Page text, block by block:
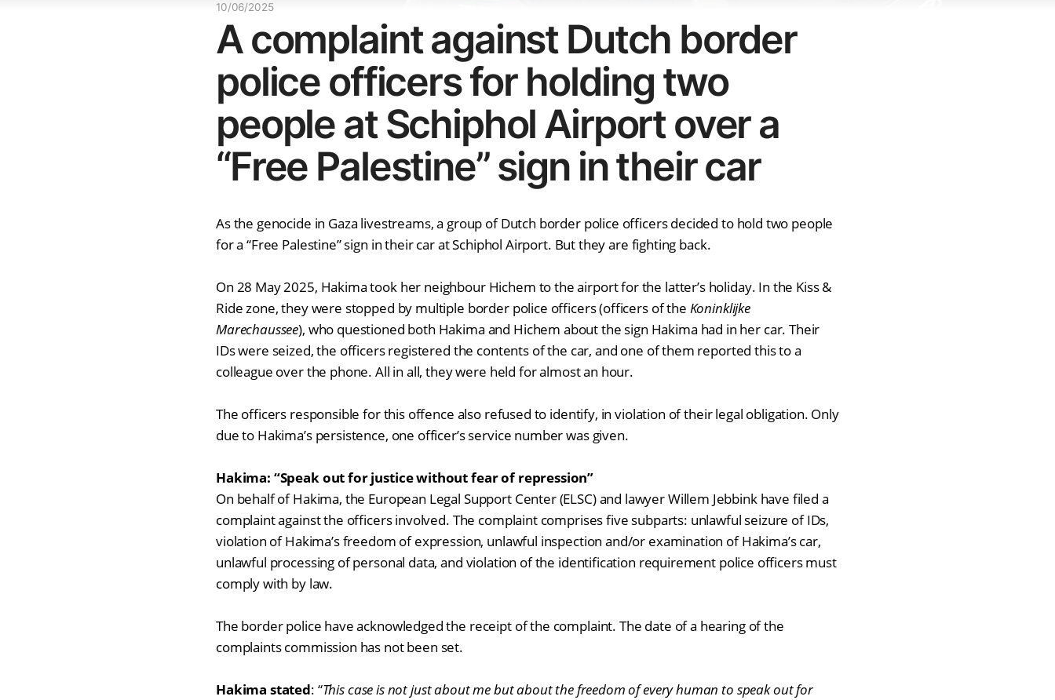
10/06/2025
A complaint against Dutch border
police officers for holding two
people at Schiphol Airport over a
“Free Palestine” sign in their car
As the genocide in Gaza livestreams, a group of Dutch border police officers decided to hold two people
for a “Free Palestine” sign in their car at Schiphol Airport. But they are fighting back.
On 28 May 2025, Hakima took her neighbour Hichem to the airport for the latter’s holiday. In the Kiss &
Ride zone, they were stopped by multiple border police officers (officers of the Koninklijke
Marechaussee), who questioned both Hakima and Hichem about the sign Hakima had in her car. Their
IDs were seized, the officers registered the contents of the car, and one of them reported this to a
colleague over the phone. All in all, they were held for almost an hour.
The officers responsible for this offence also refused to identify, in violation of their legal obligation. Only
due to Hakima’s persistence, one officer’s service number was given.
Hakima: “Speak out for justice without fear of repression”
On behalf of Hakima, the European Legal Support Center (ELSC) and lawyer Willem Jebbink have filed a
complaint against the officers involved. The complaint comprises five subparts: unlawful seizure of IDs,
violation of Hakima’s freedom of expression, unlawful inspection and/or examination of Hakima’s car,
unlawful processing of personal data, and violation of the identification requirement police officers must
comply with by law.
The border police have acknowledged the receipt of the complaint. The date of a hearing of the
complaints commission has not been set.
Hakima stated: “This case is not just about me but about the freedom of every human to speak out for